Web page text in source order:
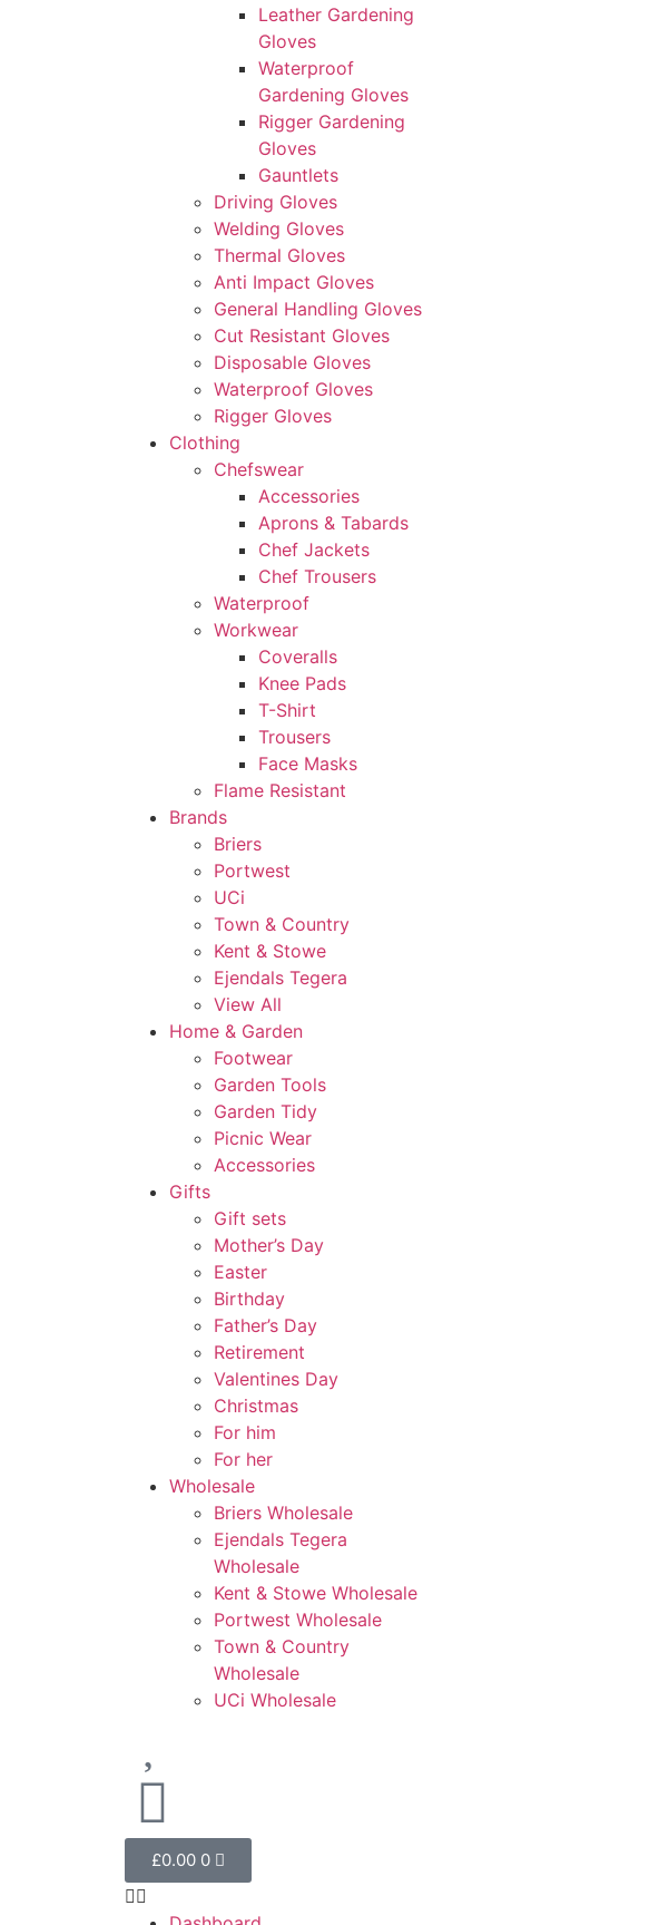
Leather Gardening
Gloves
Waterproof
Gardening Gloves
Rigger Gardening
Gloves
Gauntlets
Driving Gloves
Welding Gloves
Thermal Gloves
Anti Impact Gloves
General Handling Gloves
Cut Resistant Gloves
Disposable Gloves
Waterproof Gloves
Rigger Gloves
Clothing
Chefswear
Accessories
Aprons & Tabards
Chef Jackets
Chef Trousers
Waterproof
Workwear
Coveralls
Knee Pads
T-Shirt
Trousers
Face Masks
Flame Resistant
Brands
Briers
Portwest
UCi
Town & Country
Kent & Stowe
Ejendals Tegera
View All
Home & Garden
Footwear
Garden Tools
Garden Tidy
Picnic Wear
Accessories
Gifts
Gift sets
Mother’s Day
Easter
Birthday
Father’s Day
Retirement
Valentines Day
Christmas
For him
For her
Wholesale
Briers Wholesale
Ejendals Tegera
Wholesale
Kent & Stowe Wholesale
Portwest Wholesale
Town & Country
Wholesale
UCi Wholesale
£0.00 0